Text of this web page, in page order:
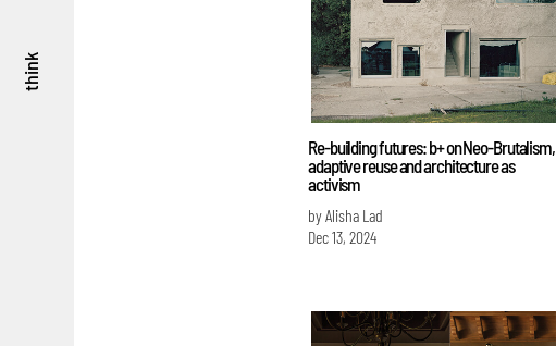
think
Re-building futures: b+ on Neo-Brutalism,
adaptive reuse and architecture as
activism
by Alisha Lad
Dec 13, 2024